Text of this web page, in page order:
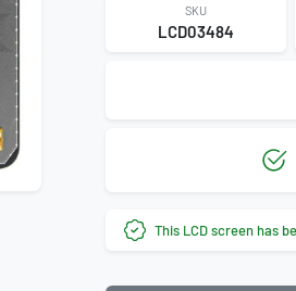
SKU
LCD03484
This LCD screen has